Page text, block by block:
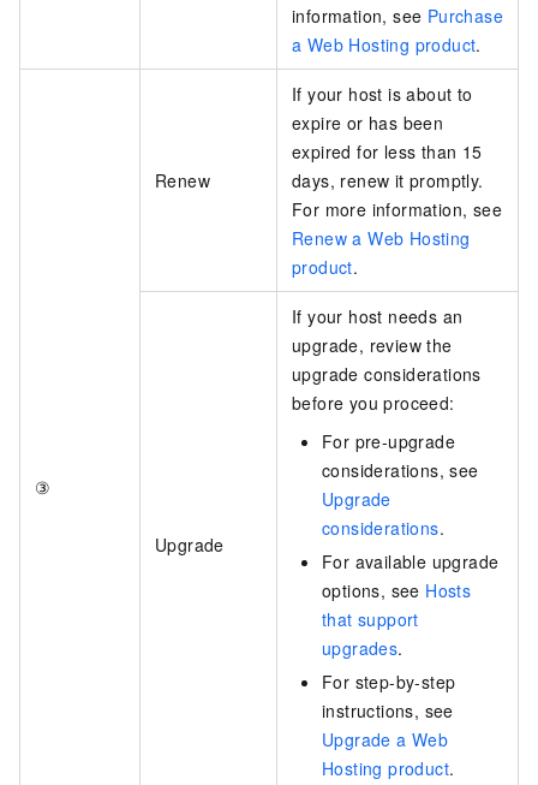
information, see Purchase
a Web Hosting product.
③
Renew
If your host is about to
expire or has been
expired for less than 15
days, renew it promptly.
For more information, see
Renew a Web Hosting
product.
Upgrade
If your host needs an
upgrade, review the
upgrade considerations
before you proceed:
For pre-upgrade
considerations, see
Upgrade
considerations.
For available upgrade
options, see Hosts
that support
upgrades.
For step-by-step
instructions, see
Upgrade a Web
Hosting product.